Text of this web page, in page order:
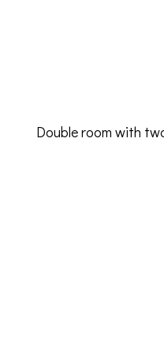
Double room with